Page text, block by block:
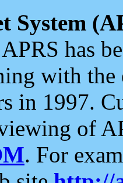
System
has
with the
in 1997.
of
. For